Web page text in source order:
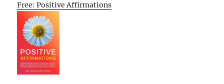
Free: Positive Affirmations